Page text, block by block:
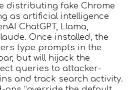
distributing fake Chrome
as artificial intelligence
ChatGPT, Llama,
Once installed, the
type prompts in the
but will hijack the
queries to attacker-
and track search activity.